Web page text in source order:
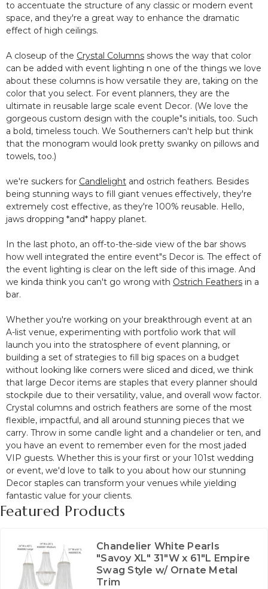
to accentuate the structure of any classic or modern event
space, and they're a great way to enhance the dramatic
effect of high ceilings.
A closeup of the Crystal Columns shows the way that color
can be added with event lighting n one of the things we love
about these columns is how versatile they are, taking on the
color that you select. For event planners, they are the
ultimate in reusable large scale event Decor. (We love the
gorgeous custom design with the couple"s initials, too. Such
a bold, timeless touch. We Southerners can't help but think
that the monogram would look pretty swanky on pillows and
towels, too.)
we're suckers for Candlelight and ostrich feathers. Besides
being stunning ways to fill giant venues effectively, they're
extremely cost effective, as they're 100% reusable. Hello,
jaws dropping *and* happy planet.
In the last photo, an off-to-the-side view of the bar shows
how well integrated the entire event"s Decor is. The effect of
the event lighting is clear on the left side of this image. And
we kinda think you can't go wrong with Ostrich Feathers in a
bar.
Whether you're working on your breakthrough event at an
A-list venue, experimenting with portfolio work that will
launch you into the stratosphere of event planning, or
building a set of strategies to fill big spaces on a budget
without looking like corners were sliced and diced, we think
that large Decor items are staples that every planner should
stockpile due to their versatility, value, and overall wow factor.
Crystal columns and ostrich feathers are some of the most
flexible, impactful, and all around stunning pieces that we
carry. Throw in some candle light and a chandelier or ten, and
you have an event to remember even for the most jaded
VIP guests. Whether this is your first or your 101st wedding
or event, we'd love to talk to you about how our stunning
Decor staples can transform your venues while yielding
fantastic value for your clients.
Featured Products
Chandelier White Pearls
"Savoy XL" 31"W x 61"L Empire
Swag Style w/ Ornate Metal
Trim